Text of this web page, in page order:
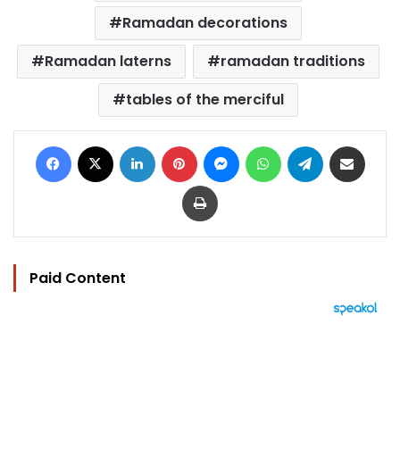
Ramadan decorations
Ramadan laterns
ramadan traditions
tables of the merciful
Facebook LinkedIn Pinterest MessengerWhatsAppTelegram
Print
Paid Content